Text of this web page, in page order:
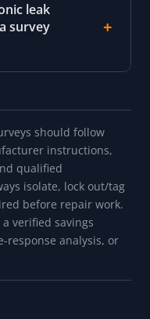
leak
survey
should follow
instructions,
qualified
isolate, lock out/tag
before repair work.
verified savings
response analysis, or